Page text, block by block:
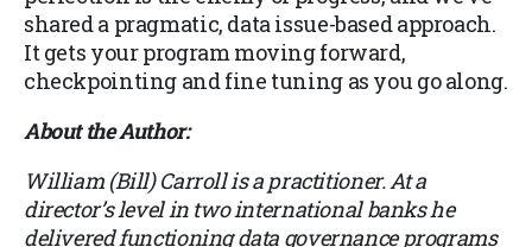
shared a pragmatic, data issue-based approach.
It gets your program moving forward,
checkpointing and fine tuning as you go along.
About the Author:
William (Bill) Carroll is a practitioner. At a
director’s level in two international banks he
delivered functioning data governance programs